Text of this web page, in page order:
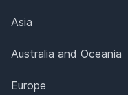
Asia
Australia and Oceania
Europe